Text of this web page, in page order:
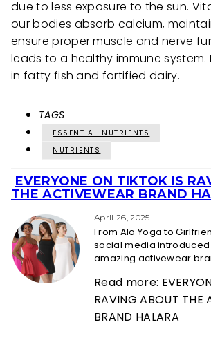
due to less exposure to the sun.
our bodies absorb calcium,
ensure proper muscle and nerve
leads to a healthy immune
in fatty fish and fortified dairy.
TAGS
ESSENTIAL NUTRIENTS
NUTRIENTS
Section
Heading
EVERYONE ON TIKTOK IS
THE ACTIVEWEAR BRAND
April 26, 2025
From Alo Yoga to
social media introduced
amazing activewear
Read more:
RAVING ABOUT THE
BRAND HALARA